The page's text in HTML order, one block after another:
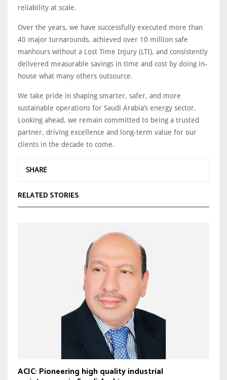
reliability at scale.
Over the years, we have successfully executed more than
40 major turnarounds, achieved over 10 million safe
manhours without a Lost Time Injury (LTI), and consistently
delivered measurable savings in time and cost by doing in-
house what many others outsource.
We take pride in shaping smarter, safer, and more
sustainable operations for Saudi Arabia’s energy sector.
Looking ahead, we remain committed to being a trusted
partner, driving excellence and long-term value for our
clients in the decade to come.
SHARE
RELATED STORIES
ACIC: Pioneering high quality industrial